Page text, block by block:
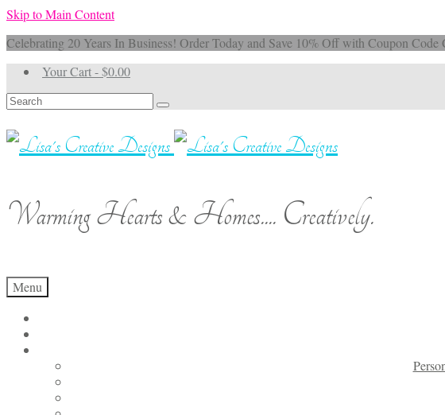
Skip to Main Content
Celebrating 20 Years In Business! Order Today and Save 10% Off with Coupon
Your Cart-$0.00
Search
for:
Warming Hearts & Homes.... Creatively.
Menu